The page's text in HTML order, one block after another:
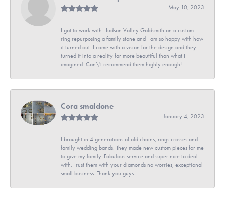
May 10, 2023
I got to work with Hudson Valley Goldsmith on a custom
ring repurposing a family stone and I am so happy with how
it turned out. I came with a vision for the design and they
turned it into a reality far more beautiful than what I
imagined. Can\'t recommend them highly enough!
Cora smaldone
January 4, 2023
I brought in 4 generations of old chains, rings crosses and
family wedding bands. They made new custom pieces for me
to give my family. Fabulous service and super nice to deal
with. Trust them with your diamonds no worries, exceptional
small business. Thank you guys